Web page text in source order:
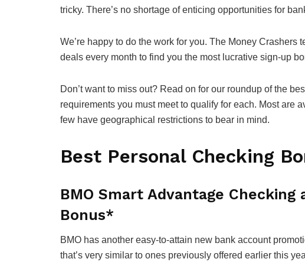
tricky. There’s no shortage of enticing opportunities for
We’re happy to do the work for you. The Money Crashers
deals every month to find you the most lucrative sign-up
Don’t want to miss out? Read on for our roundup of the
requirements you must meet to qualify for each. Most are
few have geographical restrictions to bear in mind.
Best Personal Checking
BMO Smart Advantage Checking
Bonus*
BMO has another easy-to-attain new bank account
that’s very similar to ones previously offered earlier this